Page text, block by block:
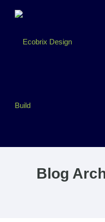
Blog